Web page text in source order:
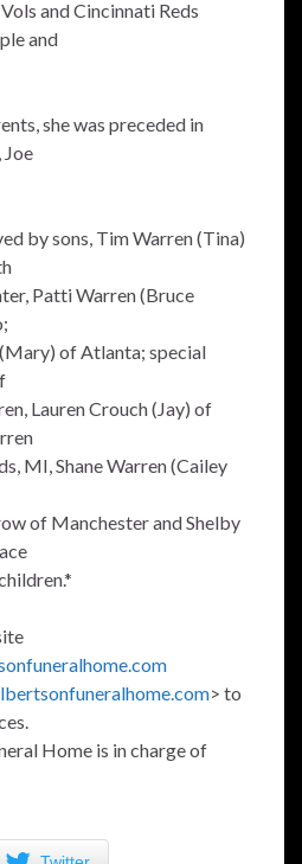
and Cincinnati Reds
and
she was preceded in
Joe
by sons, Tim Warren (Tina)
Patti Warren (Bruce
of Atlanta; special
Lauren Crouch (Jay) of
MI, Shane Warren (Cailey
of Manchester and Shelby
> to
Home is in charge of